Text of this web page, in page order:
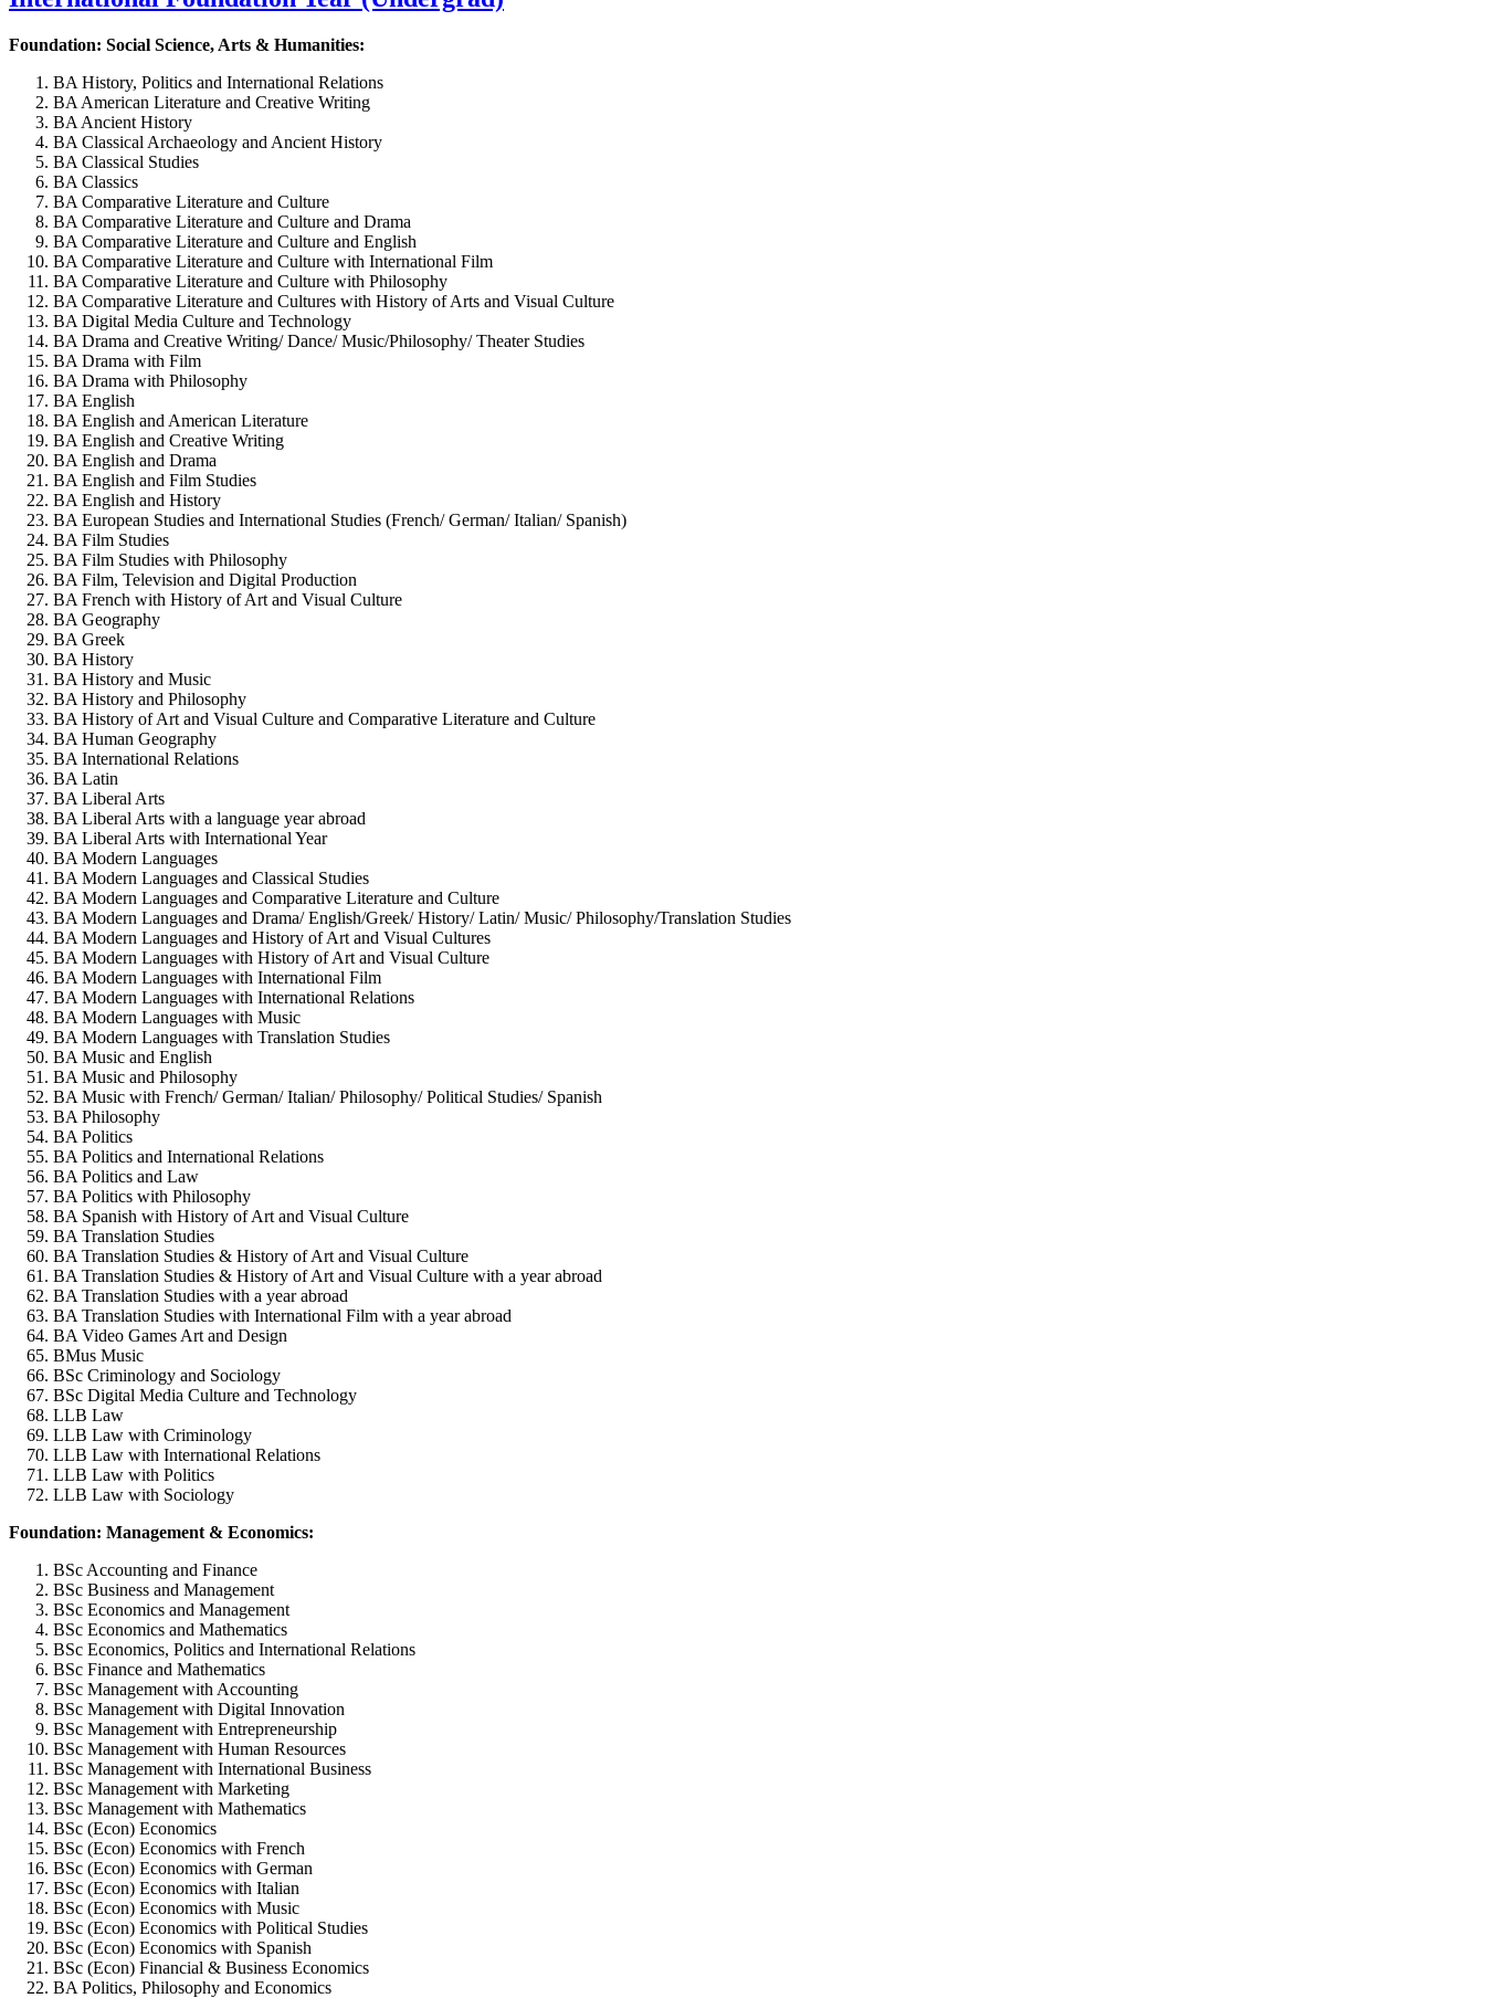
Foundation: Social Science, Arts & Humanities:
BA History, Politics and International Relations
BA American Literature and Creative Writing
BA Ancient History
BA Classical Archaeology and Ancient History
BA Classical Studies
BA Classics
BA Comparative Literature and Culture
BA Comparative Literature and Culture and Drama
BA Comparative Literature and Culture and English
BA Comparative Literature and Culture with International Film
BA Comparative Literature and Culture with Philosophy
BA Comparative Literature and Cultures with History of Arts and Visual Culture
BA Digital Media Culture and Technology
BA Drama and Creative Writing/ Dance/ Music/Philosophy/ Theater Studies
BA Drama with Film
BA Drama with Philosophy
BA English
BA English and American Literature
BA English and Creative Writing
BA English and Drama
BA English and Film Studies
BA English and History
BA European Studies and International Studies (French/ German/ Italian/ Spanish)
BA Film Studies
BA Film Studies with Philosophy
BA Film, Television and Digital Production
BA French with History of Art and Visual Culture
BA Geography
BA Greek
BA History
BA History and Music
BA History and Philosophy
BA History of Art and Visual Culture and Comparative Literature and Culture
BA Human Geography
BA International Relations
BA Latin
BA Liberal Arts
BA Liberal Arts with a language year abroad
BA Liberal Arts with International Year
BA Modern Languages
BA Modern Languages and Classical Studies
BA Modern Languages and Comparative Literature and Culture
BA Modern Languages and Drama/ English/Greek/ History/ Latin/ Music/ Philosophy/Translation Studies
BA Modern Languages and History of Art and Visual Cultures
BA Modern Languages with History of Art and Visual Culture
BA Modern Languages with International Film
BA Modern Languages with International Relations
BA Modern Languages with Music
BA Modern Languages with Translation Studies
BA Music and English
BA Music and Philosophy
BA Music with French/ German/ Italian/ Philosophy/ Political Studies/ Spanish
BA Philosophy
BA Politics
BA Politics and International Relations
BA Politics and Law
BA Politics with Philosophy
BA Spanish with History of Art and Visual Culture
BA Translation Studies
BA Translation Studies & History of Art and Visual Culture
BA Translation Studies & History of Art and Visual Culture with a year abroad
BA Translation Studies with a year abroad
BA Translation Studies with International Film with a year abroad
BA Video Games Art and Design
BMus Music
BSc Criminology and Sociology
BSc Digital Media Culture and Technology
LLB Law
LLB Law with Criminology
LLB Law with International Relations
LLB Law with Politics
LLB Law with Sociology
Foundation: Management & Economics:
BSc Accounting and Finance
BSc Business and Management
BSc Economics and Management
BSc Economics and Mathematics
BSc Economics, Politics and International Relations
BSc Finance and Mathematics
BSc Management with Accounting
BSc Management with Digital Innovation
BSc Management with Entrepreneurship
BSc Management with Human Resources
BSc Management with International Business
BSc Management with Marketing
BSc Management with Mathematics
BSc (Econ) Economics
BSc (Econ) Economics with French
BSc (Econ) Economics with German
BSc (Econ) Economics with Italian
BSc (Econ) Economics with Music
BSc (Econ) Economics with Political Studies
BSc (Econ) Economics with Spanish
BSc (Econ) Financial & Business Economics
BA Politics, Philosophy and Economics